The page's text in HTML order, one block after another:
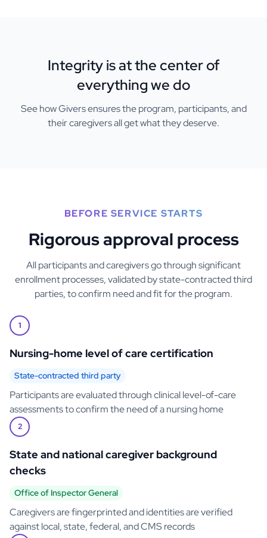
Integrity is at the center of
everything we do
See how Givers ensures the program, participants, and
their caregivers all get what they deserve.
BEFORE SERVICE STARTS
Rigorous approval process
All participants and caregivers go through significant
enrollment processes, validated by state-contracted third
parties, to confirm need and fit for the program.
1
Nursing-home level of care certification
State-contracted third party
Participants are evaluated through clinical level-of-care
assessments to confirm the need of a nursing home
2
State and national caregiver background
checks
Office of Inspector General
Caregivers are fingerprinted and identities are verified
against local, state, federal, and CMS records